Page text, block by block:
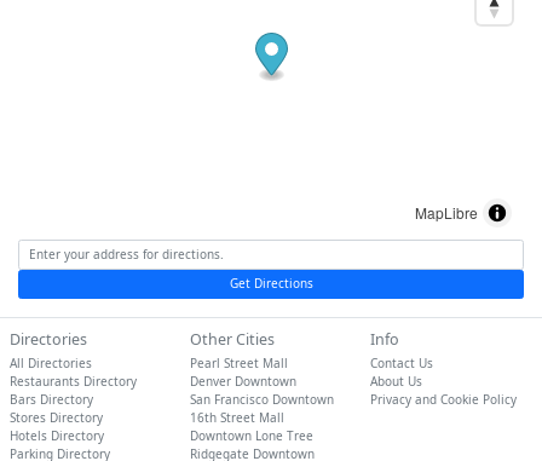
MapLibre
Get Directions
Directories
All Directories
Restaurants Directory
Bars Directory
Stores Directory
Hotels Directory
Parking Directory
Other Cities
Pearl Street Mall
Denver Downtown
San Francisco Downtown
16th Street Mall
Downtown Lone Tree
Ridgegate Downtown
Info
Contact Us
About Us
Privacy and Cookie Policy